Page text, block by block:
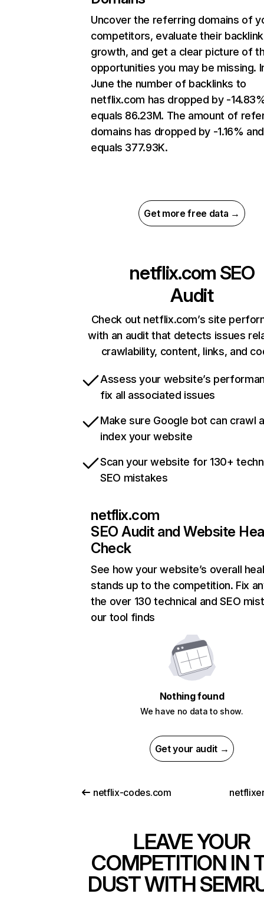
Uncover the referring domains of
competitors, evaluate their backlink
growth, and get a clear picture of
opportunities you may be missing.
June the number of backlinks to
netflix.com has dropped by -
equals 86.23M. The amount of
domains has dropped by -1.16% and
equals 377.93K.
Get more free data →
netflix.com SEO
Audit
Check out netflix.com’s site
with an audit that detects issues
crawlability, content, links, and
Assess your website’s
fix all associated issues
Make sure Google bot can crawl
index your website
Scan your website for 130+
SEO mistakes
netflix.com
SEO Audit and Website
Check
See how your website’s overall
stands up to the competition. Fix
the over 130 technical and SEO
our tool finds
Nothing found
We have no data to show.
Get your audit →
netflix-codes.com
LEAVE YOUR
COMPETITION IN
DUST WITH